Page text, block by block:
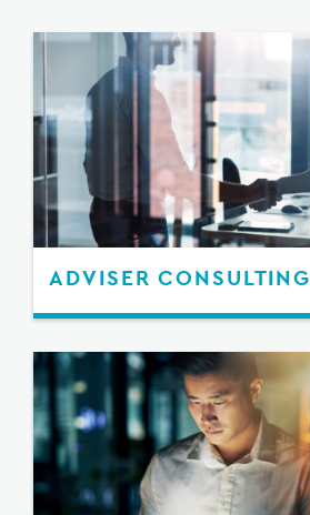
ADVISER CONSULTING